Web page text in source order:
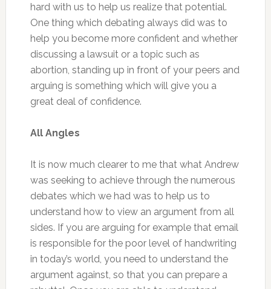
hard with us to help us realize that potential.
One thing which debating always did was to
help you become more confident and whether
discussing a lawsuit or a topic such as
abortion, standing up in front of your peers and
arguing is something which will give you a
great deal of confidence.
All Angles
It is now much clearer to me that what Andrew
was seeking to achieve through the numerous
debates which we had was to help us to
understand how to view an argument from all
sides. If you are arguing for example that email
is responsible for the poor level of handwriting
in today’s world, you need to understand the
argument against, so that you can prepare a